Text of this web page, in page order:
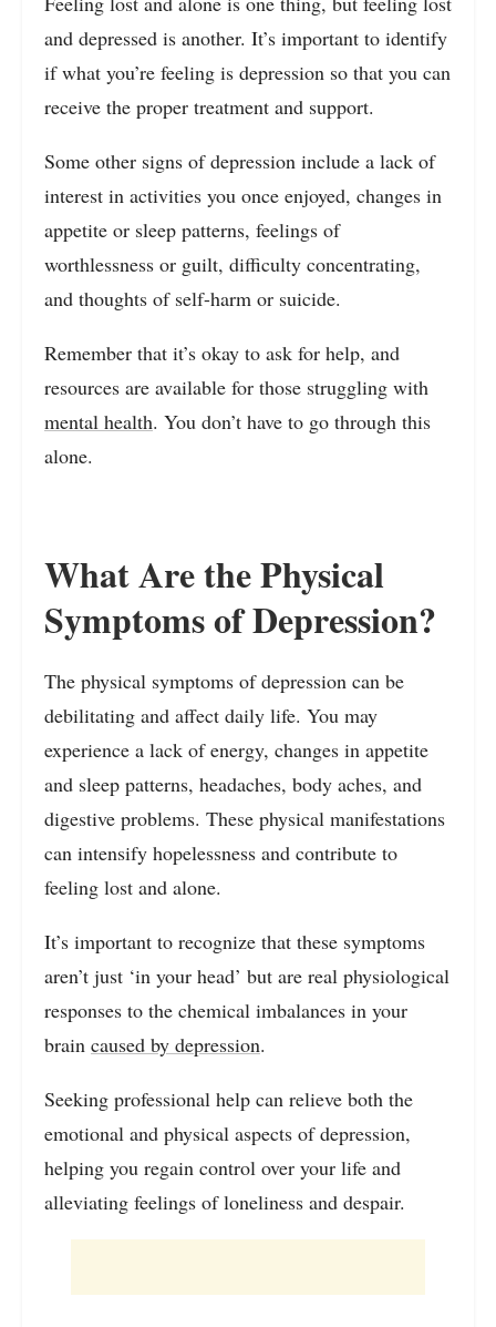
and depressed is another. It’s important to identify
if what you’re feeling is depression so that you can
receive the proper treatment and support.
Some other signs of depression include a lack of
interest in activities you once enjoyed, changes in
appetite or sleep patterns, feelings of
worthlessness or guilt, difficulty concentrating,
and thoughts of self-harm or suicide.
Remember that it’s okay to ask for help, and
resources are available for those struggling with
mental health. You don’t have to go through this
alone.
What Are the Physical
Symptoms of Depression?
The physical symptoms of depression can be
debilitating and affect daily life. You may
experience a lack of energy, changes in appetite
and sleep patterns, headaches, body aches, and
digestive problems. These physical manifestations
can intensify hopelessness and contribute to
feeling lost and alone.
It’s important to recognize that these symptoms
aren’t just ‘in your head’ but are real physiological
responses to the chemical imbalances in your
brain caused by depression.
Seeking professional help can relieve both the
emotional and physical aspects of depression,
helping you regain control over your life and
alleviating feelings of loneliness and despair.